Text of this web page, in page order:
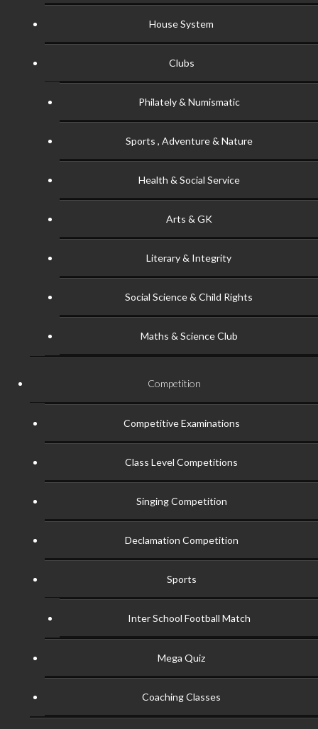
House System
Clubs
Philately & Numismatic
Sports , Adventure & Nature
Health & Social Service
Arts & GK
Literary & Integrity
Social Science & Child Rights
Maths & Science Club
Competition
Competitive Examinations
Class Level Competitions
Singing Competition
Declamation Competition
Sports
Inter School Football Match
Mega Quiz
Coaching Classes